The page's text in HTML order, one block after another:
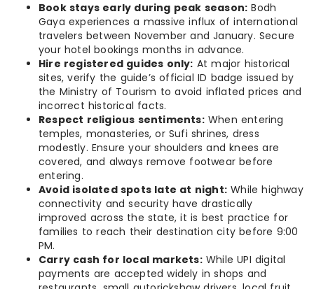
Book stays early during peak season: Bodh
Gaya experiences a massive influx of international
travelers between November and January. Secure
your hotel bookings months in advance.
Hire registered guides only: At major historical
sites, verify the guide’s official ID badge issued by
the Ministry of Tourism to avoid inflated prices and
incorrect historical facts.
Respect religious sentiments:When entering
temples, monasteries, or Sufi shrines, dress
modestly. Ensure your shoulders and knees are
covered, and always remove footwear before
entering.
Avoid isolated spots late at night: While highway
connectivity and security have drastically
improved across the state, it is best practice for
families to reach their destination city before 9:00
PM.
Carry cash for local markets:While UPI digital
payments are accepted widely in shops and